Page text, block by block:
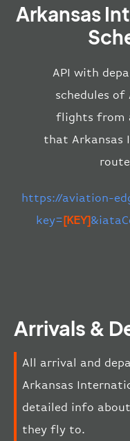
Arkansas
API with
schedules of
flights from
that Arkansas
https://aviation-
key=[KEY]
Arrivals &
All arrival and
Arkansas
detailed info
they fly to.